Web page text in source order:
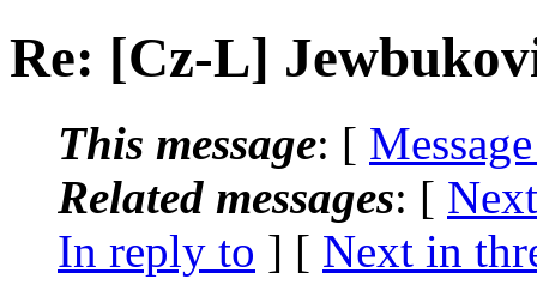
Re: [Cz-L]
This message: [
Related messages: [
In reply to ] [ Next in